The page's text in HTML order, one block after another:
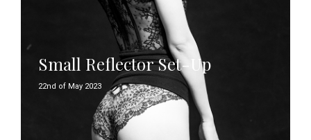
Small Reflector Set-Up
22nd of May 2023